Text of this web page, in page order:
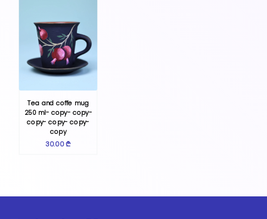
Tea and coffe mug
250 ml- copy- copy-
copy- copy- copy-
copy
30.00 ₾